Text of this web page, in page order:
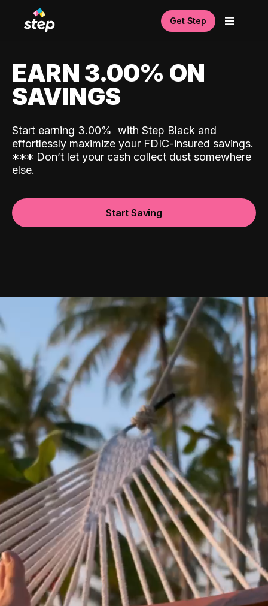
Get Step
EARN 3.00% ON
SAVINGS
Start earning 3.00% with Step Black and
effortlessly maximize your FDIC-insured savings.
*** Don’t let your cash collect dust somewhere
else.
Start Saving